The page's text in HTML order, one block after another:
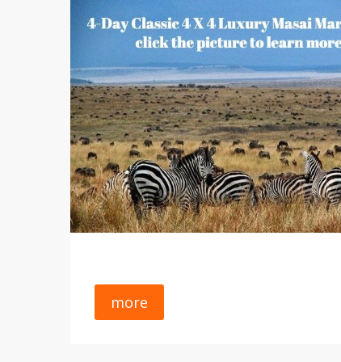
Welcome To Africa. Gain Unrivaled Experience,
Unlimited Knowledge And A Passion For
Exploring Africa Again And Again With SP Safari
Tours, Co. Yes - A Land Of Sweeping Savannah
Grasslands Inhabited By Charismatic Mega-
Fauna, Including Big Cats, The Big Five
(elephant, Buffalo, Lion, Leopard And Rhino) And
Just About Everything In Between..
Available Tours And Excursions
A Group Guided Safari With Owners
Site Map
Terms Of Use
FAQs
Wildlife Parks
Safety Tips
Group Safaris
more